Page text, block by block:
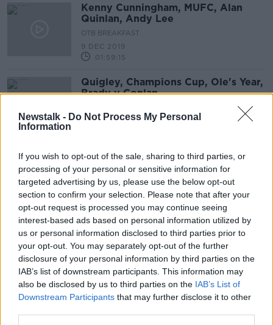
Newstalk - Do Not Process My Personal
Information
If you wish to opt-out of the sale, sharing to third parties, or
processing of your personal or sensitive information for
targeted advertising by us, please use the below opt-out
section to confirm your selection. Please note that after your
opt-out request is processed you may continue seeing
interest-based ads based on personal information utilized by
us or personal information disclosed to third parties prior to
your opt-out. You may separately opt-out of the further
disclosure of your personal information by third parties on the
IAB’s list of downstream participants. This information may
also be disclosed by us to third parties on the IAB’s List of
Downstream Participants that may further disclose it to other
Kenny Cunningham, MUFC, Alan
Quinlan, Andy Lee
OTB BREAKFAST
9 DEC 2019
01:59:15
Quigley, Champions Cup, Ole's Year,
Brady v Conlan
6 DEC 2019
"We want it rocking" - Ferguson
looking to rebuild fortress Goodison
"An idea that's been floating around
for a while" | Could David Moyes
succeed Marco Silva at Everton?
'It will change' - Marco Silva refusing
to bow to pressure at Everton